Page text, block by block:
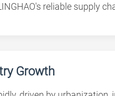
reliable supply
Growth